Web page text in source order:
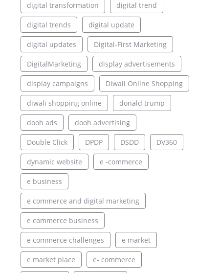
digital transformation digital trend
digital trends digital update
digital updates Digital-First Marketing
DigitalMarketing display advertisements
display campaigns Diwali Online Shopping
diwali shopping online donald trump
dooh ads dooh advertising
Double Click DPDP DSDD DV360
dynamic website e -commerce
e business
e commerce and digital marketing
e commerce business
e commerce challenges e market
e market place e- commerce